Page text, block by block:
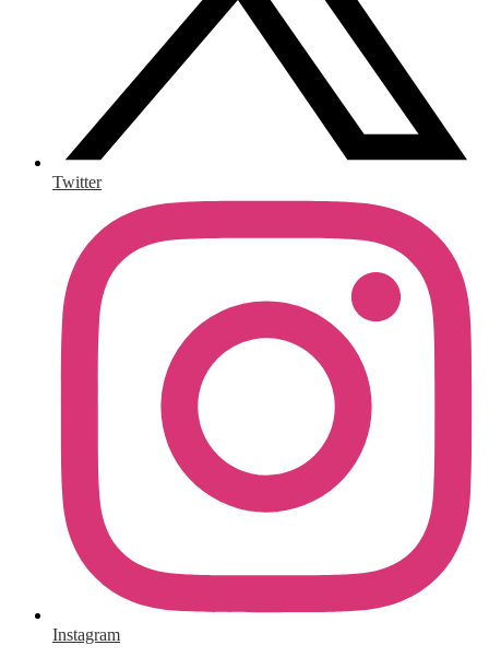
Twitter
Instagram